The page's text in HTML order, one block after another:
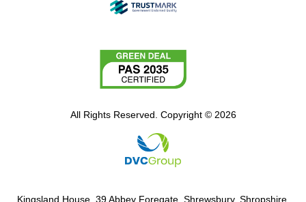
All Rights Reserved. Copyright © 2026
Kingsland House, 39 Abbey Foregate, Shrewsbury, Shropshire,